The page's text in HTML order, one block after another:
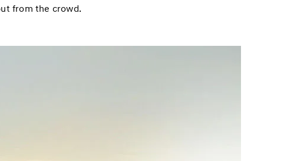
from the crowd.